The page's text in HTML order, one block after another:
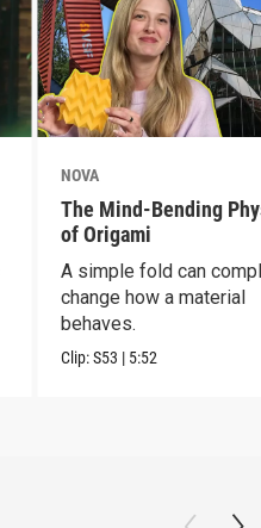
NOVA
The Mind-Bending
of Origami
A simple fold can
change how a material
behaves.
Clip:S53 | 5:52